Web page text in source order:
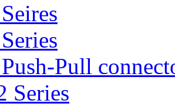
Pull
Series